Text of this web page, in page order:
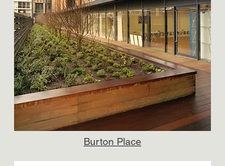
Burton Place